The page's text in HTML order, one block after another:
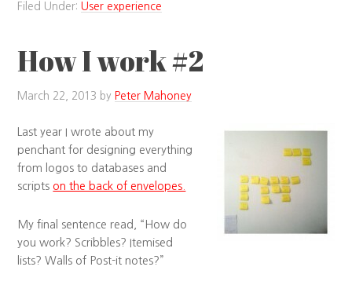
Filed Under:User experience
How I work #2
March 22, 2013 by Peter Mahoney
Last year I wrote about my
penchant for designing everything
from logos to databases and
scripts on the back of envelopes.
My final sentence read, “How do
you work? Scribbles? Itemised
lists? Walls of Post-it notes?”